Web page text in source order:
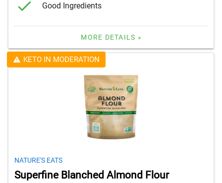
Good Ingredients
MORE DETAILS »
KETO IN MODERATION
NATURE'S EATS
Superfine Blanched Almond Flour